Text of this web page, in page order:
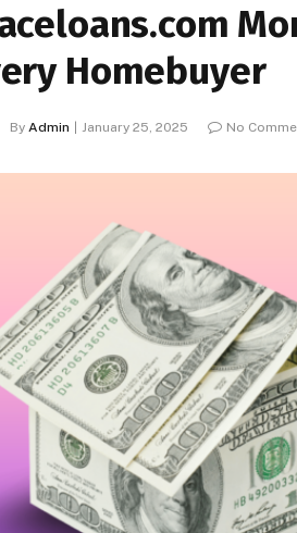
Homebuyer
By Admin January 25, 2025 No